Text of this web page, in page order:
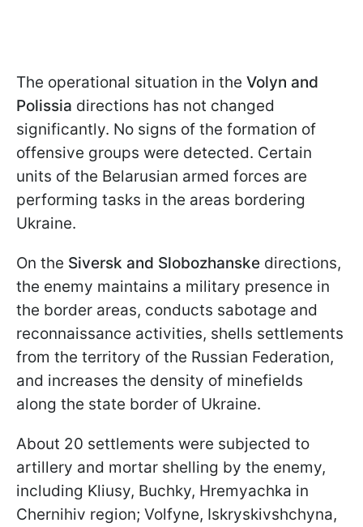
The operational situation in the Volyn and
Polissia directions has not changed
significantly. No signs of the formation of
offensive groups were detected. Certain
units of the Belarusian armed forces are
performing tasks in the areas bordering
Ukraine.
On the Siversk and Slobozhanske directions,
the enemy maintains a military presence in
the border areas, conducts sabotage and
reconnaissance activities, shells settlements
from the territory of the Russian Federation,
and increases the density of minefields
along the state border of Ukraine.
About 20 settlements were subjected to
artillery and mortar shelling by the enemy,
including Kliusy, Buchky, Hremyachka in
Chernihiv region; Volfyne, Iskryskivshchyna,